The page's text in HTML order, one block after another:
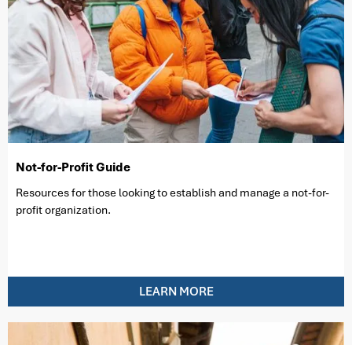
Not-for-Profit Guide
Resources for those looking to establish and manage a not-for-
profit organization.
LEARN MORE